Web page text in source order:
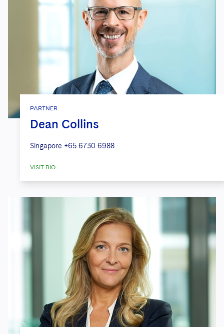
PARTNER
Dean Collins
Singapore +65 6730 6988
VISIT BIO